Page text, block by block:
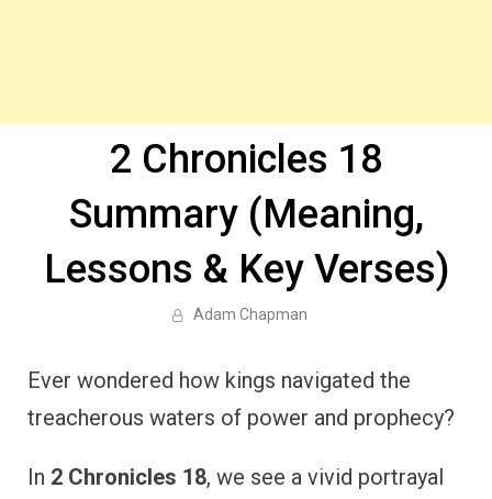
2 Chronicles 18
Summary (Meaning,
Lessons & Key Verses)
Adam Chapman
Ever wondered how kings navigated the
treacherous waters of power and prophecy?
In 2 Chronicles 18, we see a vivid portrayal